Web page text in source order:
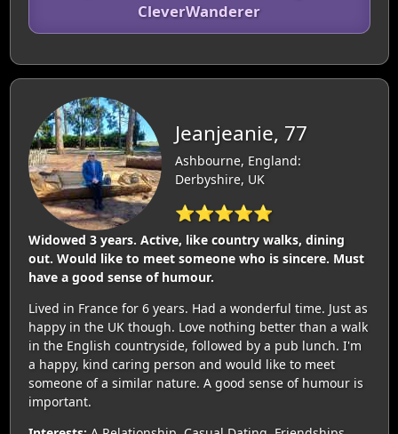
CleverWanderer
Jeanjeanie, 77
Ashbourne, England:
Derbyshire, UK
⭐⭐⭐⭐⭐
Widowed 3 years. Active, like country walks, dining
out. Would like to meet someone who is sincere. Must
have a good sense of humour.
Lived in France for 6 years. Had a wonderful time. Just as
happy in the UK though. Love nothing better than a walk
in the English countryside, followed by a pub lunch. I'm
a happy, kind caring person and would like to meet
someone of a similar nature. A good sense of humour is
important.